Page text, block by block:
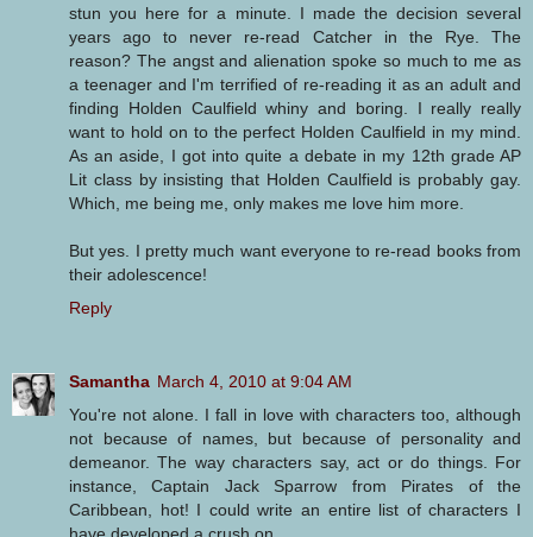
stun you here for a minute. I made the decision several
years ago to never re-read Catcher in the Rye. The
reason? The angst and alienation spoke so much to me as
a teenager and I'm terrified of re-reading it as an adult and
finding Holden Caulfield whiny and boring. I really really
want to hold on to the perfect Holden Caulfield in my mind.
As an aside, I got into quite a debate in my 12th grade AP
Lit class by insisting that Holden Caulfield is probably gay.
Which, me being me, only makes me love him more.
But yes. I pretty much want everyone to re-read books from
their adolescence!
Reply
Samantha March 4, 2010 at 9:04 AM
You're not alone. I fall in love with characters too, although
not because of names, but because of personality and
demeanor. The way characters say, act or do things. For
instance, Captain Jack Sparrow from Pirates of the
Caribbean, hot! I could write an entire list of characters I